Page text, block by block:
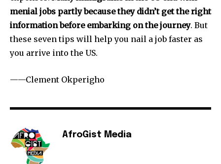
menial jobs partly because they didn’t get the right
information before embarking on the journey. But
these seven tips will help you nail a job faster as
you arrive into the US.
——Clement Okperigho
AfroGist Media